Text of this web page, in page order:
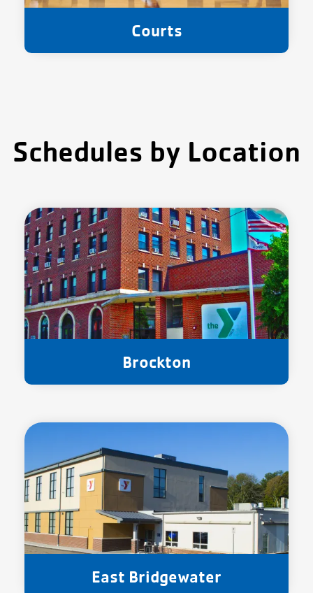
Courts
Schedules by Location
Brockton
East Bridgewater